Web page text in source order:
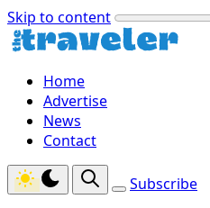
Skip to content
Home
Advertise
News
Contact
Subscribe